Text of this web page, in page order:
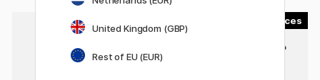
United Kingdom (GBP)
Rest of EU (EUR)